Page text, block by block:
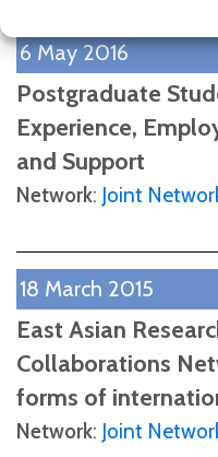
6 May 2016
Postgraduate
Experience,
and Support
Network: Joint
18 March 2015
East Asian
Collaborations
forms of
Network: Joint